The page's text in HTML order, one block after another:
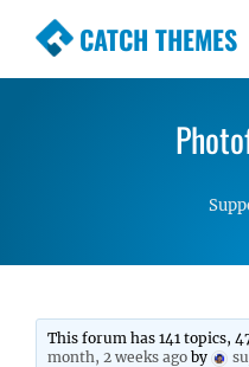
CATCH THEMES
Premium
Simple, Clean
This forum has 141 topics,
month, 2 weeks ago by